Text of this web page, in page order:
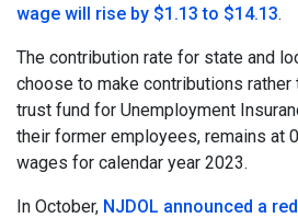
wage will rise by $1.13 to $14.13.
The contribution rate for state and
choose to make contributions rather
trust fund for Unemployment
their former employees, remains at
wages for calendar year 2023.
In October, NJDOL announced a